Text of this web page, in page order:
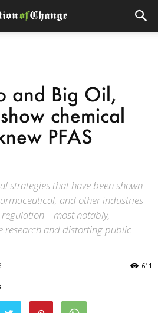
and Big Oil,
chemical
PFAS
strategies that have been shown
and other industries
regulation—most notably,
research and distorting public
611